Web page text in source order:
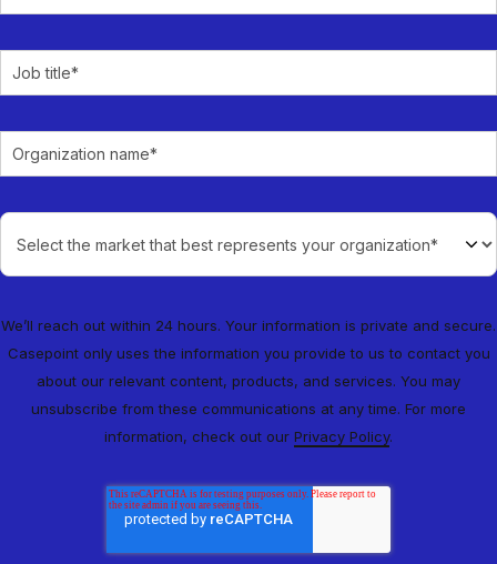
We’ll reach out within 24 hours. Your information is private and secure.
Casepoint only uses the information you provide to us to contact you
about our relevant content, products, and services. You may
unsubscribe from these communications at any time. For more
information, check out our Privacy Policy.